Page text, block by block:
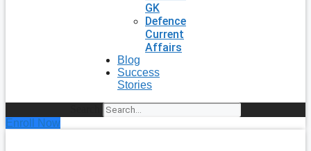
GK
Defence
Current
Affairs
Blog
Success
Stories
Enroll Now